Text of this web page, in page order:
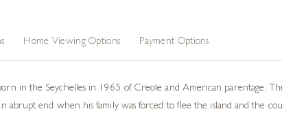
Home Viewing Options Payment Options
in the Seychelles in 1965 of Creole and American parentage.
abrupt end when his family was forced to flee the island and the